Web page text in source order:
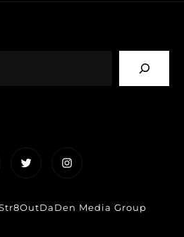
TwitterInstagram
Media Group